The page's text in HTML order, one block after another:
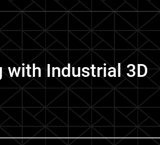
with Industrial 3D